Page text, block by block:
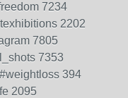
7234
2202
7805
7353
394
2095